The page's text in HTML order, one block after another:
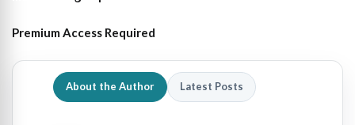
Premium Access Required
About the Author Latest Posts